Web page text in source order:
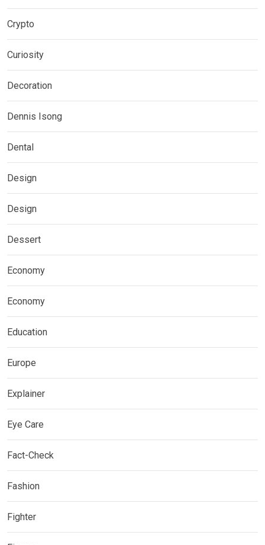
Crypto
Curiosity
Decoration
Dennis Isong
Dental
Design
Design
Dessert
Economy
Economy
Education
Europe
Explainer
Eye Care
Fact-Check
Fashion
Fighter